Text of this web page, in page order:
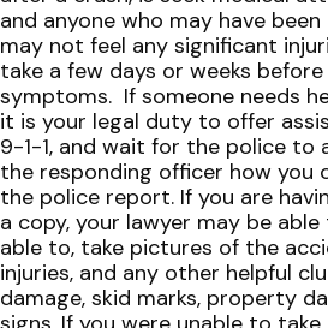
and anyone who may have been
may not feel any significant
take a few days or weeks
symptoms. If someone needs
it is your legal duty to offer
9-1-1, and wait for the police to
the responding officer how you
the police report. If you are
a copy, your lawyer may be able
able to, take pictures of the
injuries, and any other helpful
damage, skid marks, property